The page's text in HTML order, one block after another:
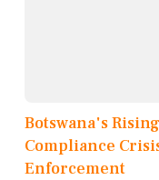
Botswana's
Compliance
Enforcement